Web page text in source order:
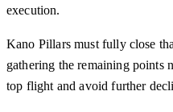
execution.
Kano Pillars must fully close
gathering the remaining points
top flight and avoid further